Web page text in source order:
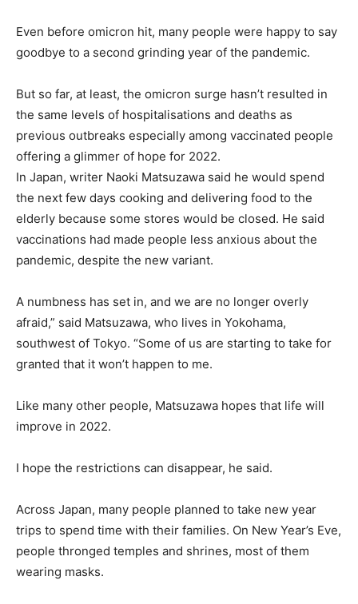
Even before omicron hit, many people were happy to say
goodbye to a second grinding year of the pandemic.
But so far, at least, the omicron surge hasn’t resulted in
the same levels of hospitalisations and deaths as
previous outbreaks especially among vaccinated people
offering a glimmer of hope for 2022.
In Japan, writer Naoki Matsuzawa said he would spend
the next few days cooking and delivering food to the
elderly because some stores would be closed. He said
vaccinations had made people less anxious about the
pandemic, despite the new variant.
A numbness has set in, and we are no longer overly
afraid,” said Matsuzawa, who lives in Yokohama,
southwest of Tokyo. “Some of us are starting to take for
granted that it won’t happen to me.
Like many other people, Matsuzawa hopes that life will
improve in 2022.
I hope the restrictions can disappear, he said.
Across Japan, many people planned to take new year
trips to spend time with their families. On New Year’s Eve,
people thronged temples and shrines, most of them
wearing masks.